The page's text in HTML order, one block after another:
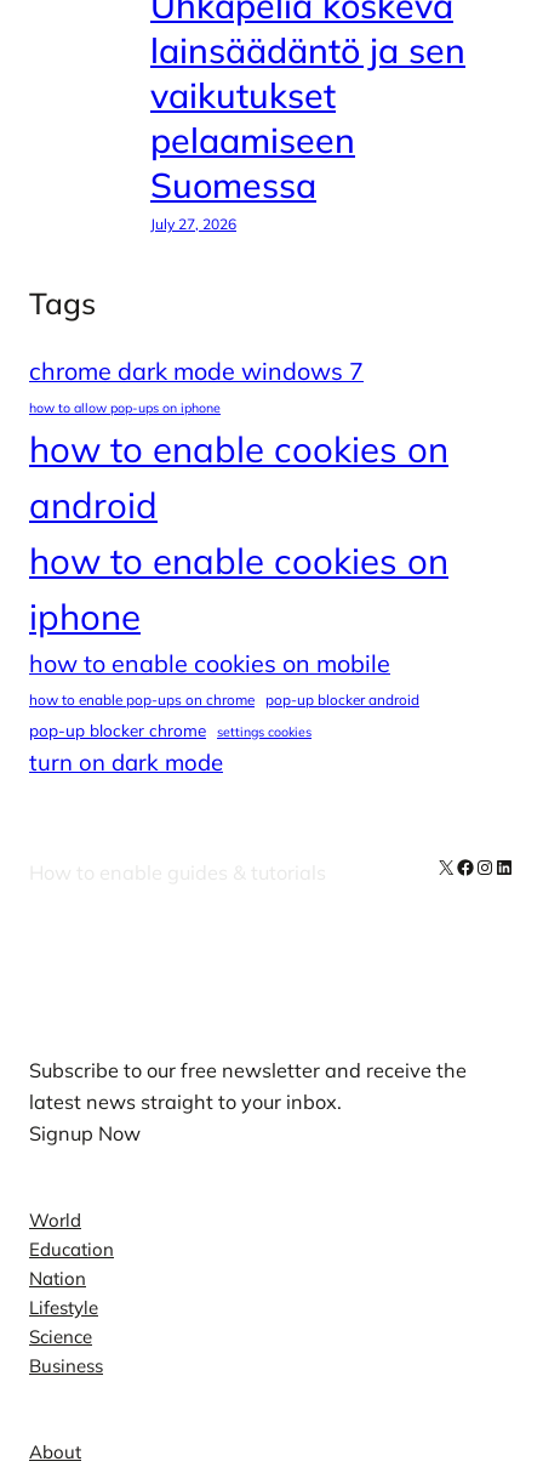
lainsäädäntö ja sen
vaikutukset
pelaamiseen
Suomessa
July 27, 2026
Tags
chrome dark mode windows 7
how to allow pop-ups on iphone
how to enable cookies on
android
how to enable cookies on
iphone
how to enable cookies on mobile
how to enable pop-ups on chrome pop-up blocker android
pop-up blocker chrome settings cookies
turn on dark mode
How to enable guides & tutorials X Facebook
Subscribe to our free newsletter and receive the
latest news straight to your inbox.
Signup Now
World
Education
Nation
Lifestyle
Science
Business
About